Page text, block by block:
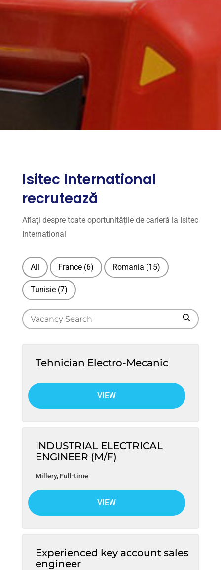
Isitec International
recrutează
Aflați despre toate oportunitățile de carieră la Isitec
International
All France (6) Romania (15)
Tunisie (7)
S
e
Tehnician Electro-Mecanic
VIEW
INDUSTRIAL ELECTRICAL
ENGINEER (M/F)
Millery, Full-time
VIEW
Experienced key account sales
engineer